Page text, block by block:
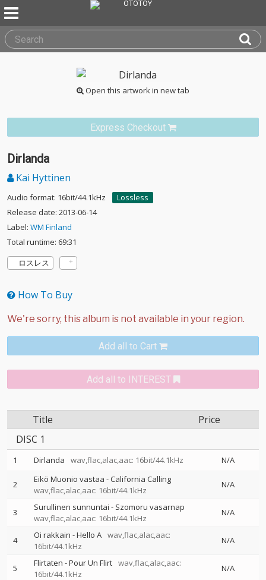
Open this artwork in new tab
Express Checkout
Dirlanda
Kai Hyttinen
Audio format: 16bit/44.1kHz
Lossless
Release date: 2013-06-14
Label: WM Finland
Total runtime: 69:31
ロスレス
How To Buy
Add all to Cart
Add all to INTEREST
Title
Price
DISC 1
1 Dirlanda wav,flac,alac,aac: 16bit/44.1kHz N/A
2
Eikö Muonio vastaa - California Calling
wav,flac,alac,aac: 16bit/44.1kHz
N/A
3
Surullinen sunnuntai - Szomoru vasarnap
wav,flac,alac,aac: 16bit/44.1kHz
N/A
4 Oi rakkain - Hello A wav,flac,alac,aac:
16bit/44.1kHz
N/A
5 Flirtaten - Pour Un Flirt wav,flac,alac,aac:
16bit/44.1kHz
N/A